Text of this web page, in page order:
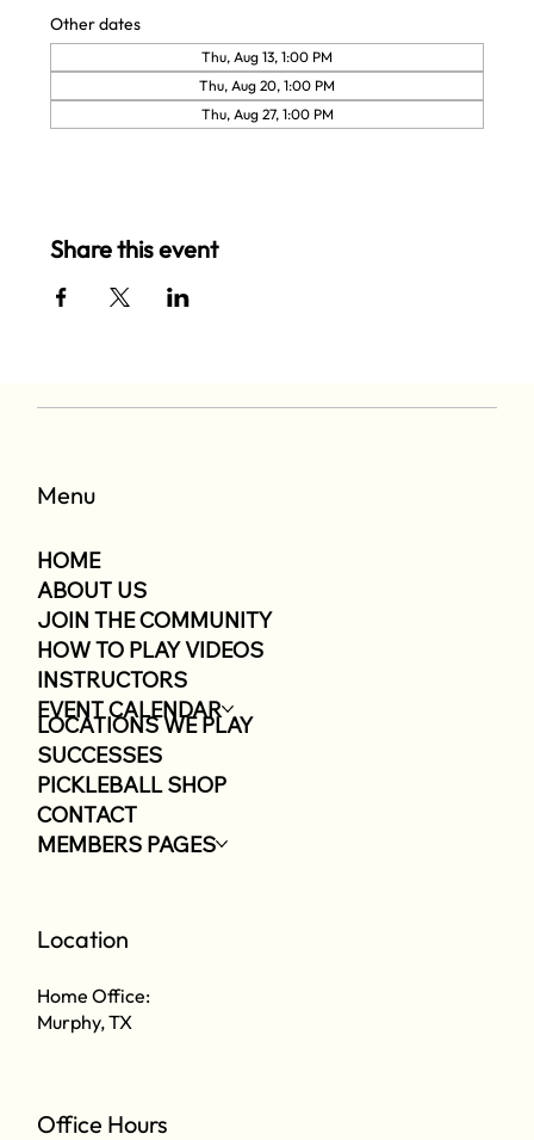
Other dates
Thu, Aug 13, 1:00 PM
Thu, Aug 20, 1:00 PM
Thu, Aug 27, 1:00 PM
Share this event
Menu
HOME
ABOUT US
JOIN THE COMMUNITY
HOW TO PLAY VIDEOS
INSTRUCTORS
EVENT CALENDAR
LOCATIONS WE PLAY
SUCCESSES
PICKLEBALL SHOP
CONTACT
MEMBERS PAGES
Location
Home Office:
Murphy, TX
Office Hours